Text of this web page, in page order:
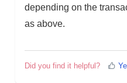
depending on the
as above.
Did you find it helpful?